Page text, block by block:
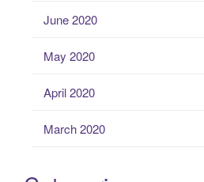
June 2020
May 2020
April 2020
March 2020